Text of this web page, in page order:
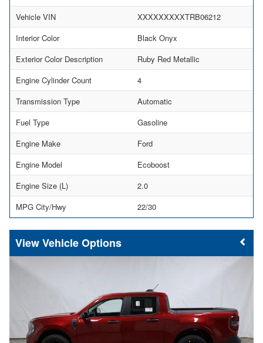
Vehicle VIN
XXXXXXXXXTRB06212
Interior Color
Black Onyx
Exterior Color Description
Ruby Red Metallic
Engine Cylinder Count
4
Transmission Type
Automatic
Fuel Type
Gasoline
Engine Make
Ford
Engine Model
Ecoboost
Engine Size (L)
2.0
MPG City/Hwy
22/30
Vehicle Options